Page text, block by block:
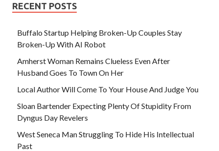
RECENT POSTS
Buffalo Startup Helping Broken-Up Couples Stay
Broken-Up With AI Robot
Amherst Woman Remains Clueless Even After
Husband Goes To Town On Her
Local Author Will Come To Your House And Judge You
Sloan Bartender Expecting Plenty Of Stupidity From
Dyngus Day Revelers
West Seneca Man Struggling To Hide His Intellectual
Past